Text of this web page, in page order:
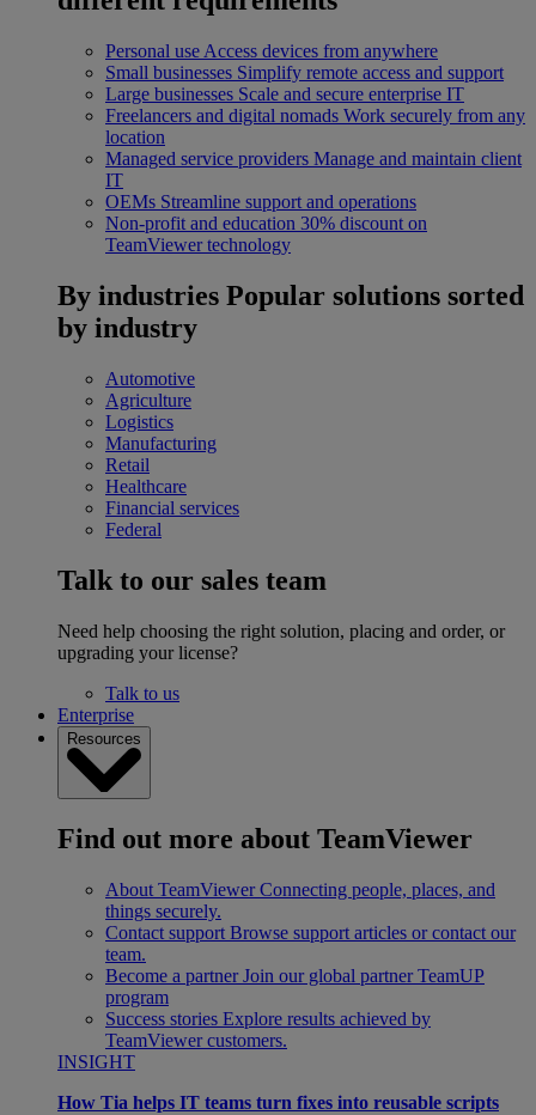
Personal use Access devices from anywhere
Small businesses Simplify remote access and support
Large businesses Scale and secure enterprise IT
Freelancers and digital nomads Work securely from any
location
Managed service providers Manage and maintain client
IT
OEMs Streamline support and operations
Non-profit and education 30% discount on
TeamViewer technology
By industries Popular solutions sorted
by industry
Automotive
Agriculture
Logistics
Manufacturing
Retail
Healthcare
Financial services
Federal
Talk to our sales team
Need help choosing the right solution, placing and order, or
upgrading your license?
Talk to us
Enterprise
Resources
Find out more about TeamViewer
About TeamViewer Connecting people, places, and
things securely.
Contact support Browse support articles or contact our
team.
Become a partner Join our global partner TeamUP
program
Success stories Explore results achieved by
TeamViewer customers.
INSIGHT
How Tia helps IT teams turn fixes into reusable scripts